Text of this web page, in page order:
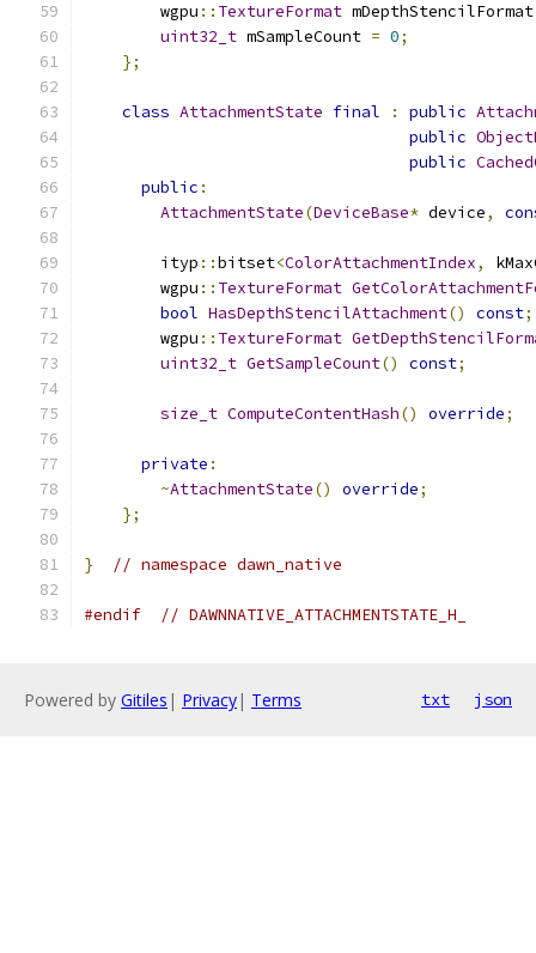
        wgpu
:: TextureFormat
uint32_t mSampleCount = 0;
};
class AttachmentState final : public
public
public
public :
AttachmentState(DeviceBase* device,
        ityp
::bitset<ColorAttachmentIndex,
        wgpu
:: TextureFormat
bool HasDepthStencilAttachment() const;
        wgpu
:: TextureFormat
uint32_t GetSampleCount() const;
size_t ComputeContentHash() override;
private :
~AttachmentState() override;
};
} // namespace dawn_native
#endif // DAWNNATIVE_ATTACHMENTSTATE_H_
Powered by Gitiles | Privacy| Terms txt json